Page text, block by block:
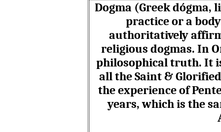
Dogma (Greek dógma,
practice or a
authoritatively
religious dogmas. In
philosophical truth. It
all the Saint &
the experience of
years, which is the